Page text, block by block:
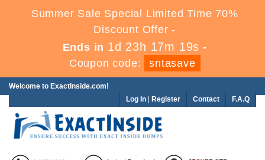
Summer Sale Special Limited Time 70%
Discount Offer -
Ends in 1d 23h 17m 19s -
Coupon code:
sntasave
Welcome to ExactInside.com!
F.A.Q
Contact
Log In Register